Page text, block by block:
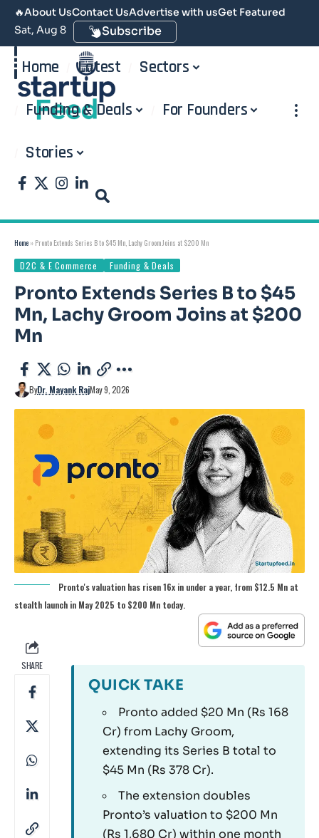
🔥About UsContact UsAdvertise with usGet Featured
Sat, Aug 8
Subscribe
Home Latest Sectors
Funding & Deals For Founders
Stories
Home » Pronto Extends Series B to $45 Mn, Lachy Groom Joins at $200 Mn
D2C & E Commerce Funding & Deals
Pronto Extends Series B to $45
Mn, Lachy Groom Joins at $200
Mn
ByDr. Mayank RajMay 9, 2026
Pronto's valuation has risen 16x in under a year, from $12.5 Mn at
stealth launch in May 2025 to $200 Mn today.
SHARE
QUICK TAKE
Pronto added $20 Mn (Rs 168
Cr) from Lachy Groom,
extending its Series B total to
$45 Mn (Rs 378 Cr).
The extension doubles
Pronto’s valuation to $200 Mn
(Rs 1,680 Cr) within one month